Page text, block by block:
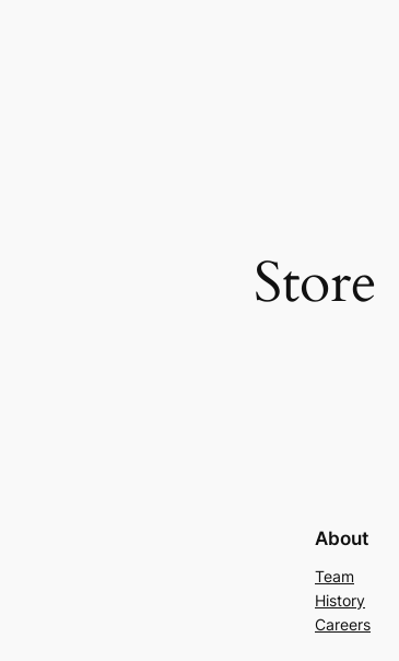
Store
About
Team
History
Careers